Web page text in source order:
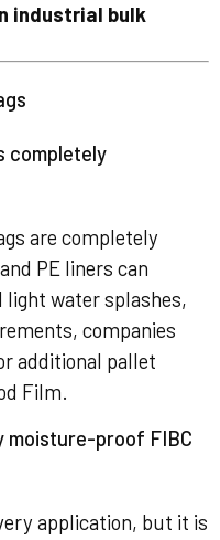
industrial bulk
completely
are completely
PE liners can
light water splashes,
companies
additional pallet
Film.
moisture-proof FIBC
application, but it is